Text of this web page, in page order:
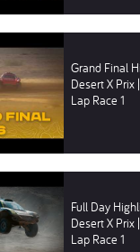
Grand Final
Desert X Prix
Lap Race 1
Full Day
Desert X Prix
Lap Race 1